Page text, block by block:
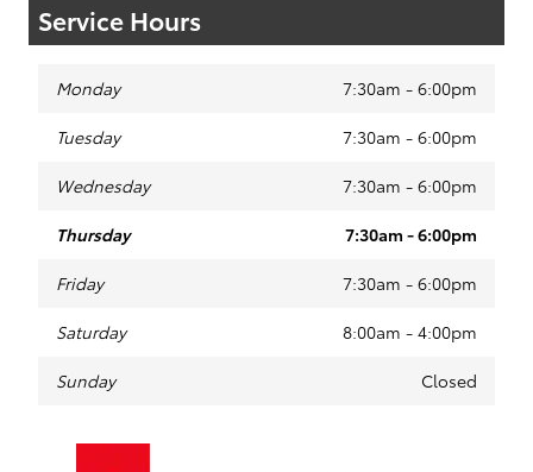
Service Hours
Monday 7:30am - 6:00pm
Tuesday 7:30am - 6:00pm
Wednesday 7:30am - 6:00pm
Thursday 7:30am - 6:00pm
Friday 7:30am - 6:00pm
Saturday 8:00am - 4:00pm
Sunday Closed